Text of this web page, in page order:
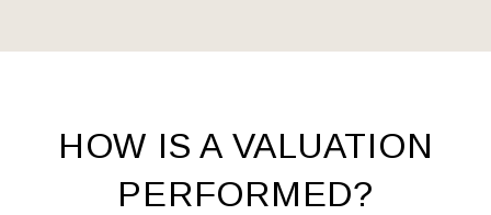
HOW IS A VALUATION
PERFORMED?